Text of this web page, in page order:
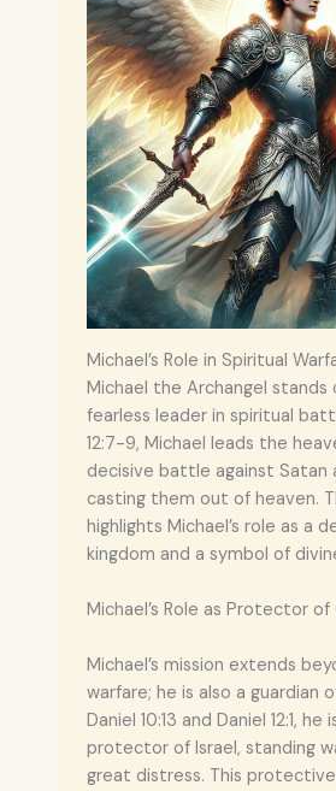
Michael’s Role in Spiritual
Michael the Archangel stands
fearless leader in spiritual
12:7-9, Michael leads the
decisive battle against Satan
casting them out of heaven.
highlights Michael’s role as a
kingdom and a symbol of
Michael’s Role as Protector of
Michael’s mission extends
warfare; he is also a guardian
Daniel 10:13 and Daniel 12:1,
protector of Israel, standing
great distress. This